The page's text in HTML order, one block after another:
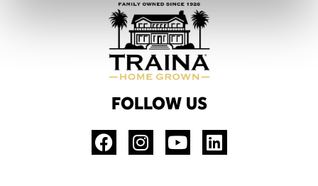
FOLLOW US